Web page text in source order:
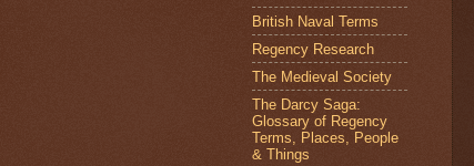
British Naval Terms
Regency Research
The Medieval Society
The Darcy Saga:
Glossary of Regency
Terms, Places, People
& Things